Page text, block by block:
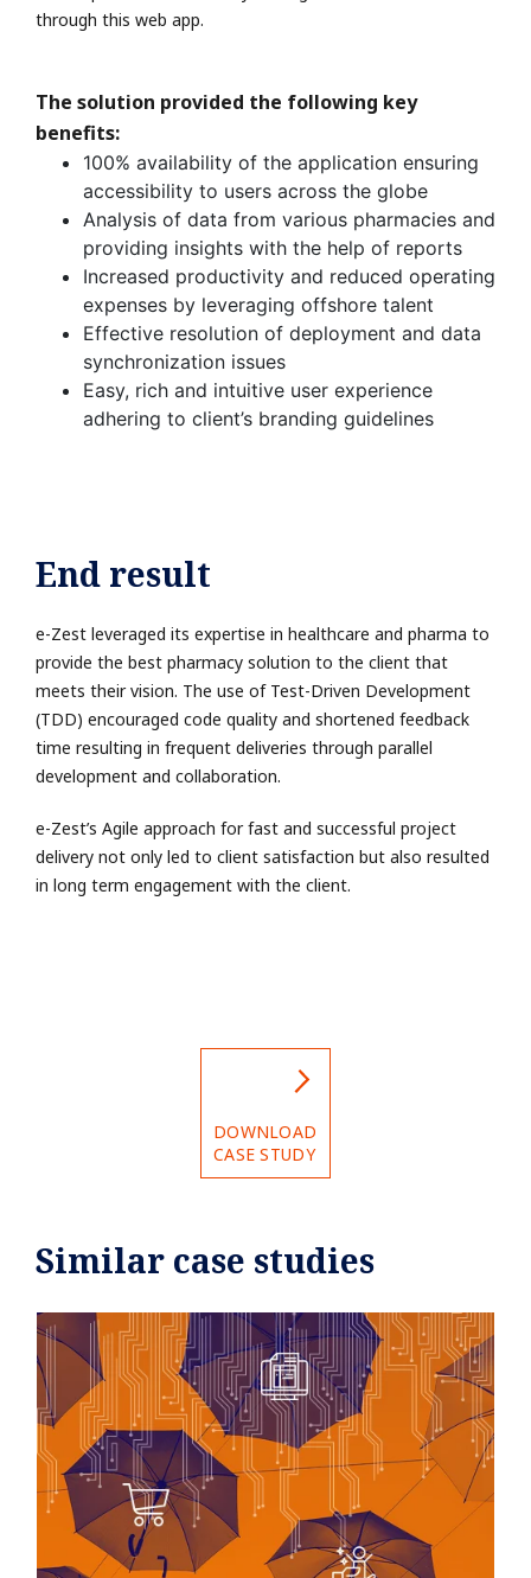
through this web app.
The solution provided the following key
benefits:
100% availability of the application ensuring
accessibility to users across the globe
Analysis of data from various pharmacies and
providing insights with the help of reports
Increased productivity and reduced operating
expenses by leveraging offshore talent
Effective resolution of deployment and data
synchronization issues
Easy, rich and intuitive user experience
adhering to client’s branding guidelines
End result
e-Zest leveraged its expertise in healthcare and pharma to
provide the best pharmacy solution to the client that
meets their vision. The use of Test-Driven Development
(TDD) encouraged code quality and shortened feedback
time resulting in frequent deliveries through parallel
development and collaboration.
e-Zest’s Agile approach for fast and successful project
delivery not only led to client satisfaction but also resulted
in long term engagement with the client.
DOWNLOAD
CASE STUDY
Similar case studies